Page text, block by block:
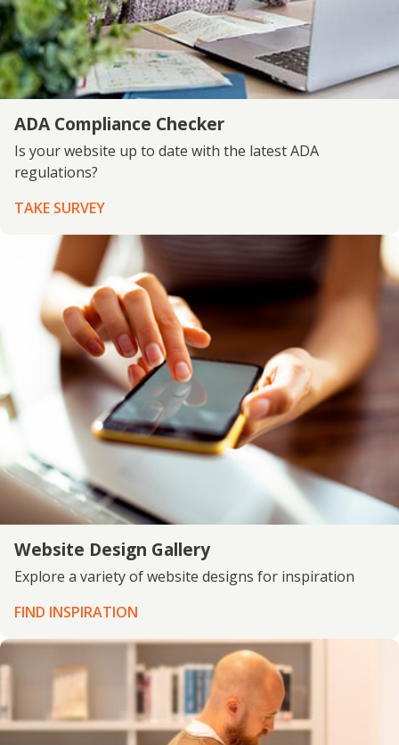
ADA Compliance Checker
Is your website up to date with the latest ADA
regulations?
TAKE SURVEY
Website Design Gallery
Explore a variety of website designs for inspiration
FIND INSPIRATION